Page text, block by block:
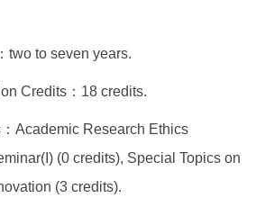
two to seven years.
Credits：18 credits.
Academic Research Ethics
(0 credits), Special Topics on
(3 credits).